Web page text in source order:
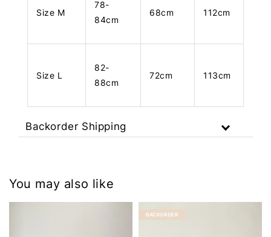
Size M
78-
84cm
68cm 112cm
Size L
82-
88cm
72cm 113cm
Backorder Shipping
You may also like
BACKORDER